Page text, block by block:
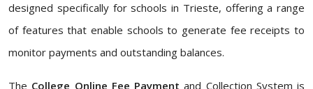
designed specifically for schools in Trieste, offering a range
of features that enable schools to generate fee receipts to
monitor payments and outstanding balances.
The College Online Fee Payment and Collection System is